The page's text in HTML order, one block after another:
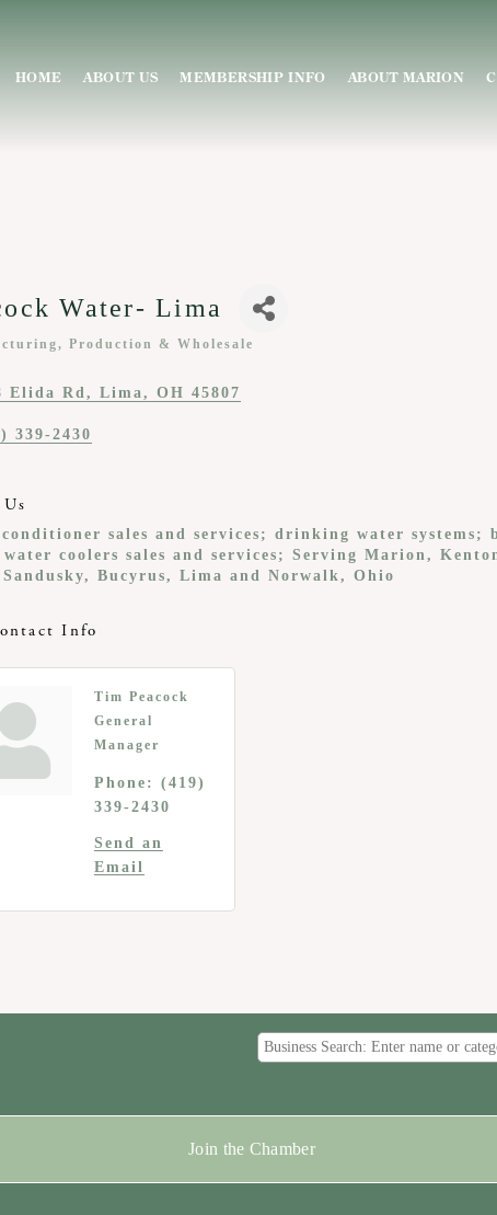
HOME ABOUT US MEMBERSHIP INFO ABOUT MARION
Water- Lima
Production & Wholesale
Elida Rd Lima OH 45807
339-2430
sales and services; drinking water systems;
coolers sales and services; Serving Marion,
Bucyrus, Lima and Norwalk, Ohio
Info
Tim Peacock
General
Manager
Phone:
(419)
339-2430
Send an
Email
Join the Chamber